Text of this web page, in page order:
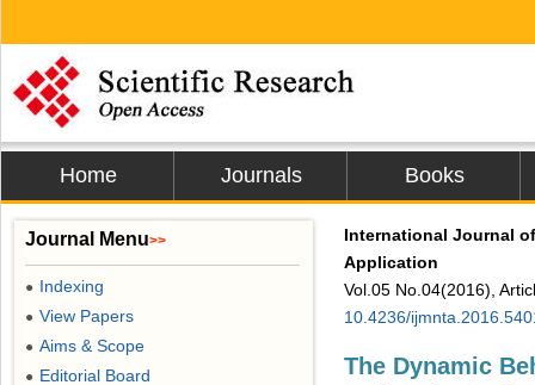
Home Journals Books
International Journal
Application
Vol.05 No.04(2016),
10.4236/
The Dynamic
Journal Menu>>
● Indexing
● View Papers
● Aims & Scope
● Editorial Board